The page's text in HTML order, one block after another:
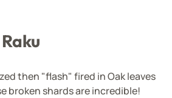
then "flash" fired in Oak leaves
broken shards are incredible!